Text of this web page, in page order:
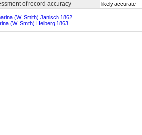
of record accuracy likely accurate
(W. Smith) Janisch 1862
(W. Smith) Heiberg 1863